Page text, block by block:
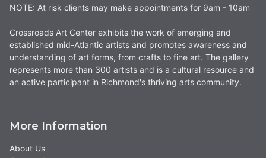
NOTE: At risk clients may make appointments for 9am - 10am
Crossroads Art Center exhibits the work of emerging and
established mid-Atlantic artists and promotes awareness and
understanding of art forms, from crafts to fine art. The gallery
represents more than 300 artists and is a cultural resource and
an active participant in Richmond's thriving arts community.
More Information
About Us